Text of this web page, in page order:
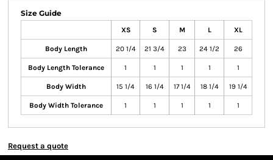
Size Guide
XS S M L XL
Body Length 20 1/4 21 3/4 23 24 1/2 26
Body Length Tolerance 1 1 1 1 1
Body Width 15 1/4 16 1/4 17 1/4 18 1/4 19 1/4
Body Width Tolerance 1 1 1 1 1
Request a quote